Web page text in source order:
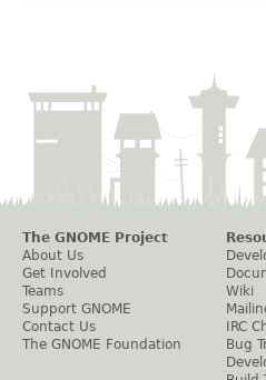
The GNOME Project
About Us
Get Involved
Teams
Support GNOME
Contact Us
The GNOME Foundation
Wiki
IRC
Bug